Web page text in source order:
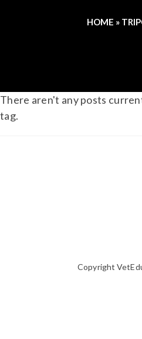
HOME »
There aren't any posts
tag.
Copyright